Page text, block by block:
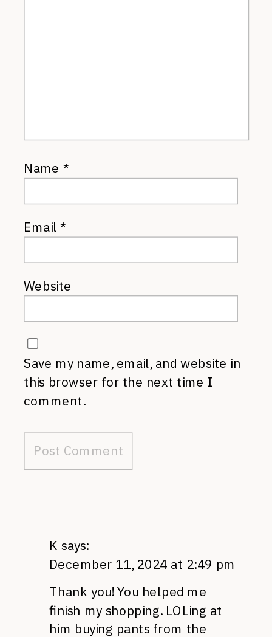
Name *
Email*
Website
Save my name, email, and website in
this browser for the next time I
comment.
K says:
December 11, 2024 at 2:49 pm
Thank you! You helped me
finish my shopping. LOLing at
him buying pants from the